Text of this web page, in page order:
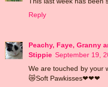
Reply
Peachy, Faye, Granny
Stippie September 19,
We are touched by your
😿Soft Pawkisses❤❤❤